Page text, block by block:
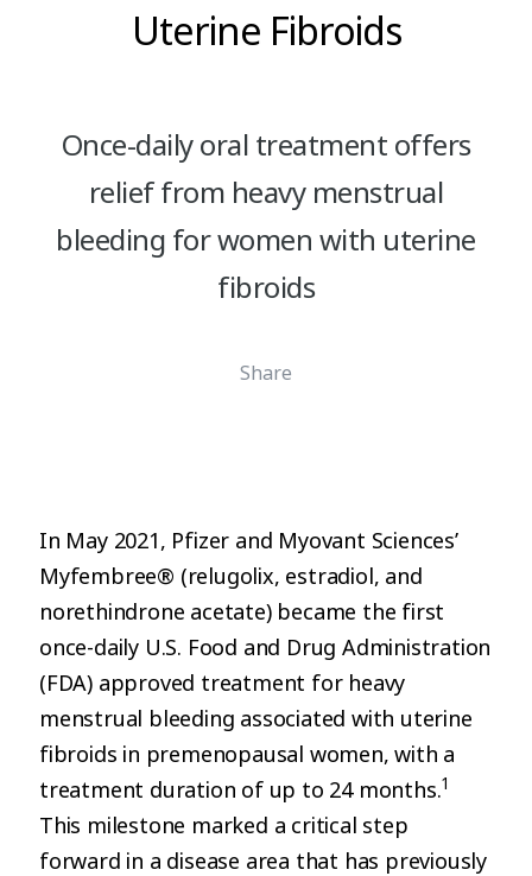
Uterine Fibroids
Once-daily oral treatment offers
relief from heavy menstrual
bleeding for women with uterine
fibroids
Share
In May 2021, Pfizer and Myovant Sciences’
Myfembree® (relugolix, estradiol, and
norethindrone acetate) became the first
once-daily U.S. Food and Drug Administration
(FDA) approved treatment for heavy
menstrual bleeding associated with uterine
fibroids in premenopausal women, with a
treatment duration of up to 24 months.1
This milestone marked a critical step
forward in a disease area that has previously